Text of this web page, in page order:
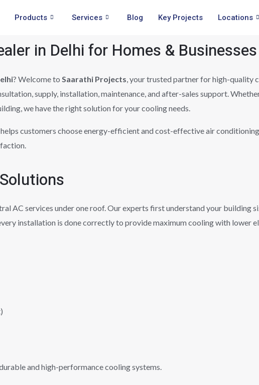
Products Services Blog Key Projects Locations
in Delhi for Homes & Businesses
? Welcome to Saarathi Projects, your trusted partner for high-quality
supply, installation, maintenance, and after-sales support.
we have the right solution for your cooling needs.
customers choose energy-efficient and cost-effective air
AC services under one roof. Our experts first understand your building
installation is done correctly to provide maximum cooling with lower
and high-performance cooling systems.